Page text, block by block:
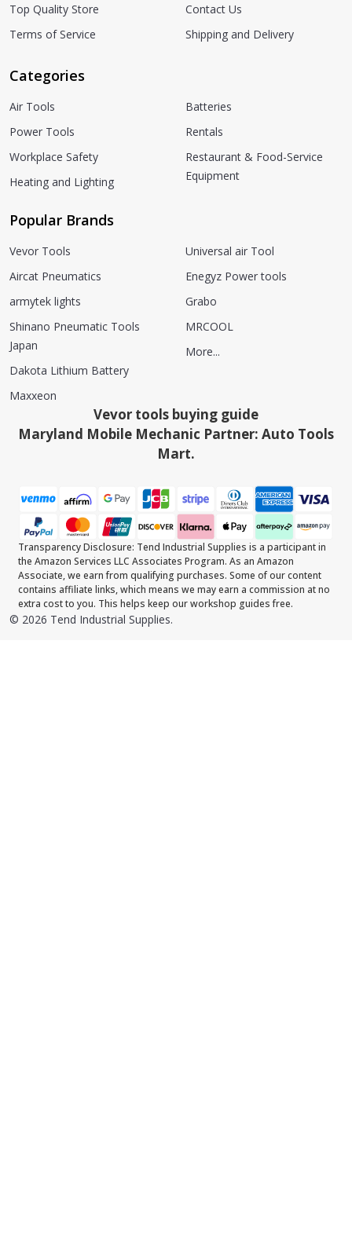
Top Quality Store
Terms of Service
Contact Us
Shipping and Delivery
Categories
Air Tools
Power Tools
Workplace Safety
Heating and Lighting
Batteries
Rentals
Restaurant & Food-Service
Equipment
Popular Brands
Vevor Tools
Aircat Pneumatics
armytek lights
Shinano Pneumatic Tools
Japan
Dakota Lithium Battery
Maxxeon
Universal air Tool
Enegyz Power tools
Grabo
MRCOOL
More...
Vevor tools buying guide
Maryland Mobile Mechanic Partner: Auto Tools
Mart.
Transparency Disclosure: Tend Industrial Supplies is a participant in
the Amazon Services LLC Associates Program. As an Amazon
Associate, we earn from qualifying purchases. Some of our content
contains affiliate links, which means we may earn a commission at no
extra cost to you. This helps keep our workshop guides free.
© 2026 Tend Industrial Supplies.